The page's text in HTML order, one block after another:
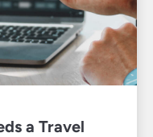
a Travel